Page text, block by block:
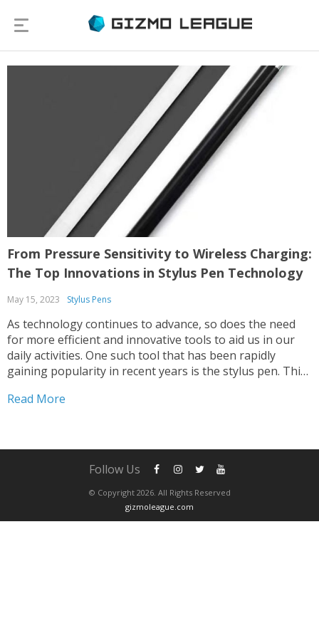
From Pressure Sensitivity to Wireless Charging:
The Top Innovations in Stylus Pen Technology
May 15, 2023 Stylus Pens
As technology continues to advance, so does the need
for more efficient and innovative tools to aid us in our
daily activities. One such tool that has been rapidly
gaining popularity in recent years is the stylus pen. This
interact with...
Read More
© Copyright 2026. All Rights Reserved
gizmoleague.com
Follow Us